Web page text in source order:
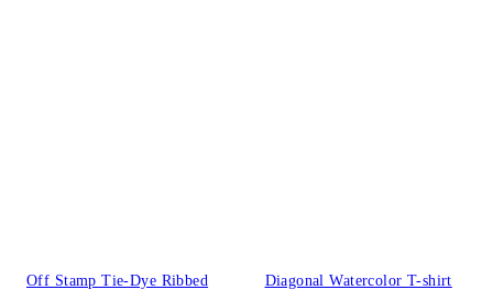
Off Stamp Tie-Dye Ribbed
Diagonal Watercolor T-shirt